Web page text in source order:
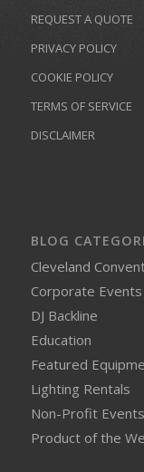
REQUEST A QUOTE
PRIVACY POLICY
COOKIE POLICY
TERMS OF SERVICE
DISCLAIMER
BLOG
Cleveland
Corporate Events
DJ Backline
Education
Featured
Lighting Rentals
Non-Profit Events
Product of the